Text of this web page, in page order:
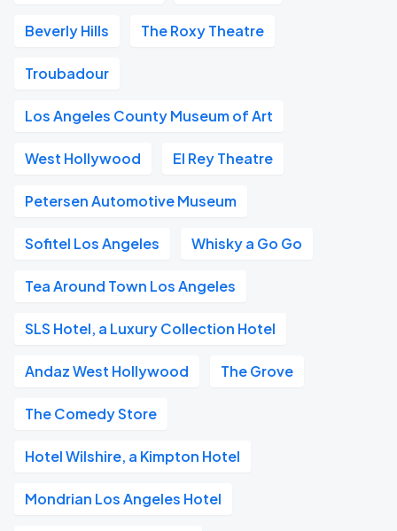
Beverly Hills The Roxy Theatre
Troubadour
Los Angeles County Museum of Art
West Hollywood El Rey Theatre
Petersen Automotive Museum
Sofitel Los Angeles Whisky a Go Go
Tea Around Town Los Angeles
SLS Hotel, a Luxury Collection Hotel
Andaz West Hollywood The Grove
The Comedy Store
Hotel Wilshire, a Kimpton Hotel
Mondrian Los Angeles Hotel